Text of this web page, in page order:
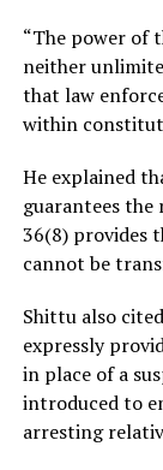
“The power of
neither
that law
within
He explained
guarantees
36(8) provides
cannot be
Shittu also
expressly
in place of a
introduced to
arresting